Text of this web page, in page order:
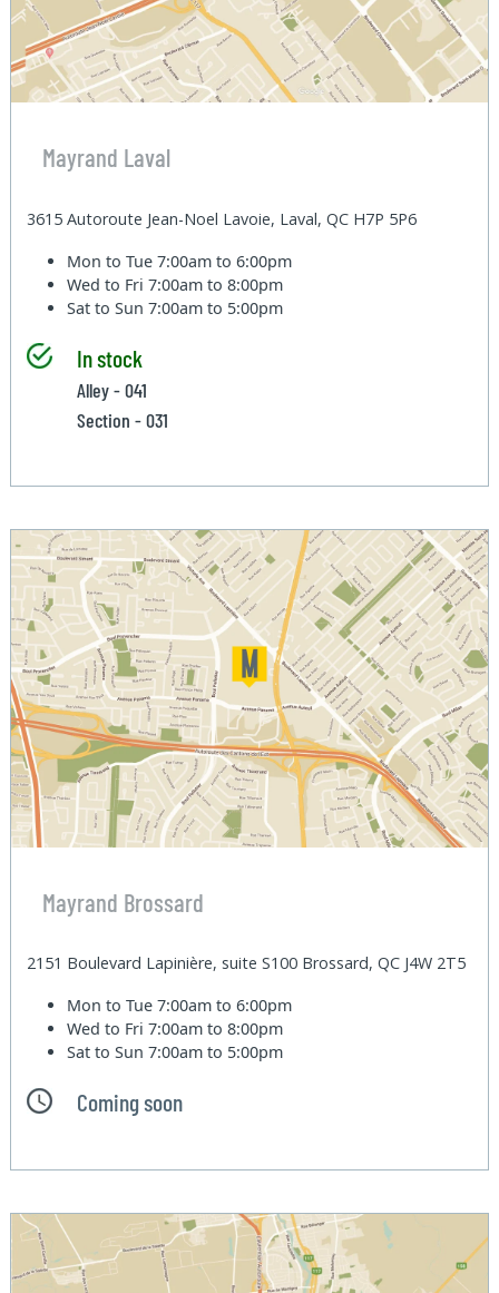
Mayrand Laval
3615 Autoroute Jean-Noel Lavoie, Laval, QC H7P 5P6
Mon to Tue7:00am to 6:00pm
Wed to Fri7:00am to 8:00pm
Sat to Sun7:00am to 5:00pm
In stock
Alley - 041
Section - 031
Mayrand Brossard
2151 Boulevard Lapinière, suite S100 Brossard, QC J4W 2T5
Mon to Tue7:00am to 6:00pm
Wed to Fri7:00am to 8:00pm
Sat to Sun7:00am to 5:00pm
Coming soon